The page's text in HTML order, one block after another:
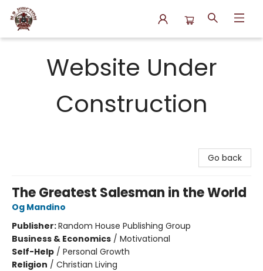
Website Under
Construction
Go back
The Greatest Salesman in the World
Og Mandino
Publisher:Random House Publishing Group
Business & Economics / Motivational
Self-Help / Personal Growth
Religion / Christian Living